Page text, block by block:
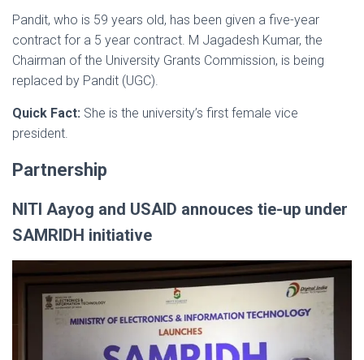
Pandit, who is 59 years old, has been given a five-year
contract for a 5 year contract. M Jagadesh Kumar, the
Chairman of the University Grants Commission, is being
replaced by Pandit (UGC).
Quick Fact: She is the university’s first female vice
president.
Partnership
NITI Aayog and USAID annouces tie-up under
SAMRIDH initiative